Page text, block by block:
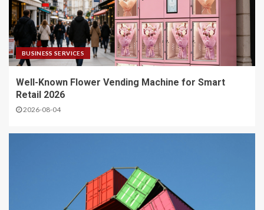
BUSINESS SERVICES
Well-Known Flower Vending Machine for Smart
Retail 2026
2026-08-04